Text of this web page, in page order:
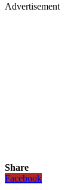
Advertisement
Share
Facebook